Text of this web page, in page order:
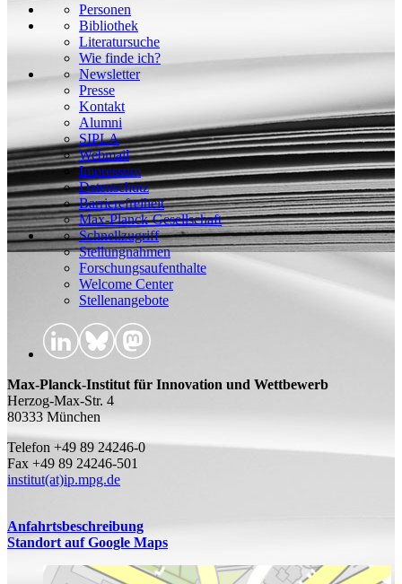
Personen
Bibliothek
Literatursuche
Wie finde ich?
Newsletter
Presse
Kontakt
Alumni
SIPLA
Webmail
Impressum
Datenschutz
Barrierefreiheit
Max-Planck-Gesellschaft
Schnellzugriff
Stellungnahmen
Forschungsaufenthalte
Welcome Center
Stellenangebote
Max-Planck-Institut für Innovation und Wettbewerb
Herzog-Max-Str. 4
80333 München
Telefon +49 89 24246-0
Fax +49 89 24246-501
institut(at)ip.mpg.de
Anfahrtsbeschreibung
Standort auf Google Maps